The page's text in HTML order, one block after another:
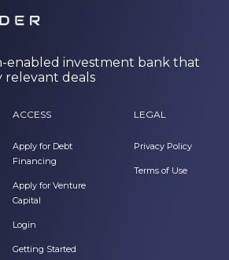
enabled investment bank that
relevant deals
ACCESS
Apply for Debt
Financing
Apply for Venture
Capital
Login
Getting Started
LEGAL
Privacy Policy
Terms of Use